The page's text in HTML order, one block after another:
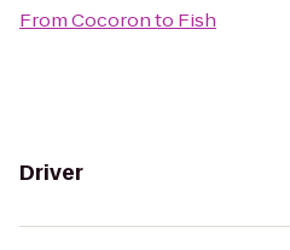
FromCocoronto Fish
Driver